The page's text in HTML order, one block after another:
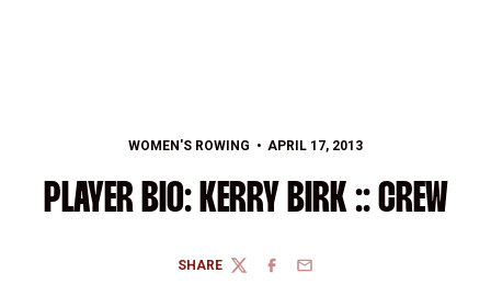
WOMEN'S ROWING APRIL 17, 2013
PLAYER BIO: KERRY BIRK :: CREW
SHARE
TWITTERFACEBOOK
EMAIL